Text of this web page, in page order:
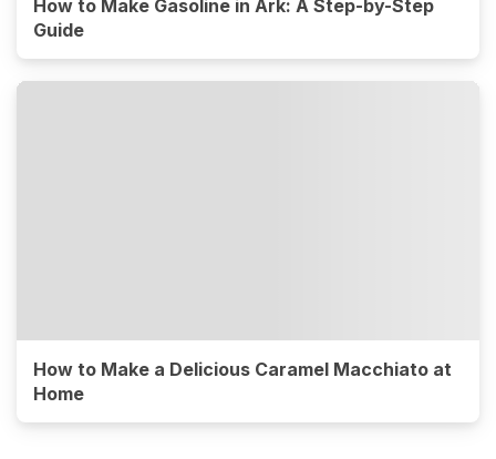
How to Make Gasoline in Ark: A Step-by-Step
Guide
How to Make a Delicious Caramel Macchiato at
Home